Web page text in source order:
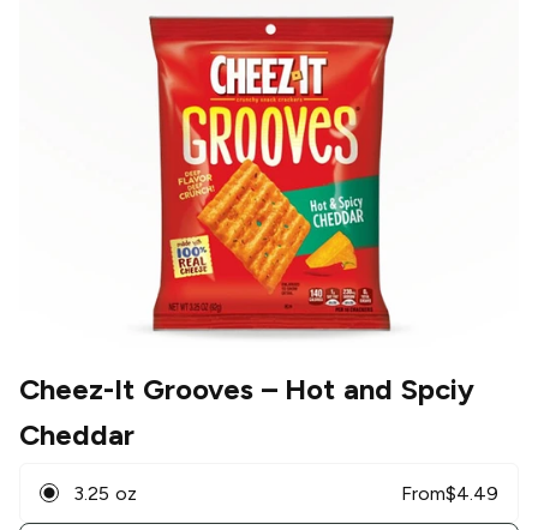
Cheez-It Grooves– Hot and Spciy
Cheddar
3.25 oz From$4.49